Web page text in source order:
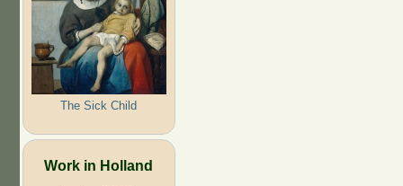
The Sick Child
Work in Holland